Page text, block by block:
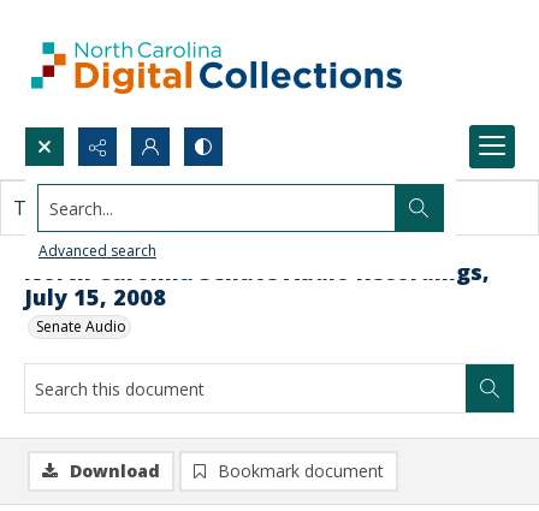
Search...
Advanced search
North Carolina Senate Audio Recordings,
July 15, 2008
Senate Audio
This document contains no images.
Download Bookmark document